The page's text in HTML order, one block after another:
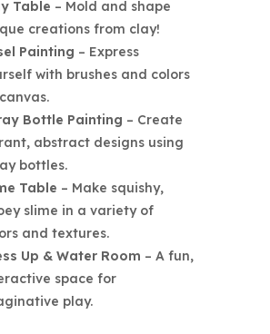
Table – Mold and shape
creations from clay!
Painting – Express
with brushes and colors
Bottle Painting – Create
abstract designs using
bottles.
Table – Make squishy,
slime in a variety of
and textures.
Up & Water Room – A fun,
space for
play.